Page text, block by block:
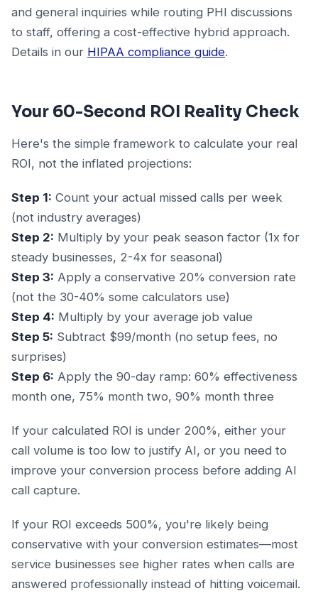
and general inquiries while routing PHI discussions
to staff, offering a cost-effective hybrid approach.
Details in our HIPAA compliance guide.
Your 60-Second ROI Reality Check
Here's the simple framework to calculate your real
ROI, not the inflated projections:
Step 1: Count your actual missed calls per week
(not industry averages)
Step 2: Multiply by your peak season factor (1x for
steady businesses, 2-4x for seasonal)
Step 3: Apply a conservative 20% conversion rate
(not the 30-40% some calculators use)
Step 4: Multiply by your average job value
Step 5: Subtract $99/month (no setup fees, no
surprises)
Step 6: Apply the 90-day ramp: 60% effectiveness
month one, 75% month two, 90% month three
If your calculated ROI is under 200%, either your
call volume is too low to justify AI, or you need to
improve your conversion process before adding AI
call capture.
If your ROI exceeds 500%, you're likely being
conservative with your conversion estimates—most
service businesses see higher rates when calls are
answered professionally instead of hitting voicemail.